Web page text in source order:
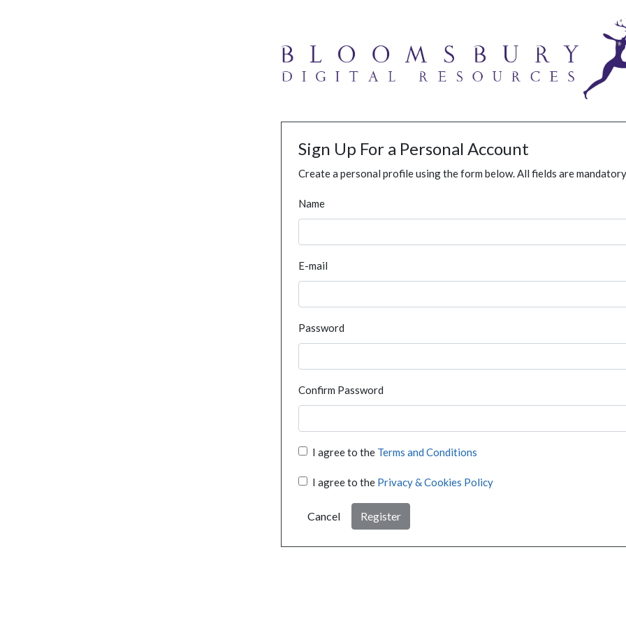
Sign Up For a Personal Account
Create a personal profile using the form below. All fields are
Name
E-mail
Password
Confirm Password
I agree to the Terms and Conditions
I agree to the Privacy & Cookies Policy
Cancel